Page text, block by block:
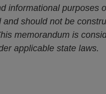
informational purposes
and should not be
memorandum is
applicable state laws.